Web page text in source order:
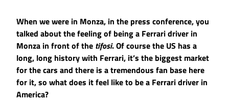
When we were in Monza, in the press conference, you
talked about the feeling of being a Ferrari driver in
Monza in front of the tifosi. Of course the US has a
long, long history with Ferrari, it’s the biggest market
for the cars and there is a tremendous fan base here
for it, so what does it feel like to be a Ferrari driver in
America?